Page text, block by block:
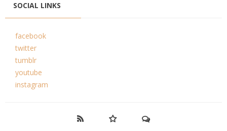
SOCIAL LINKS
facebook
twitter
tumblr
youtube
instagram